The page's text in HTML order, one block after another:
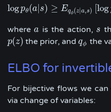
logpθ(a|s) ≥ Eqϕ(z |a,s) [log
log pθ (a| s)≥Eqϕ z| a,s)[
wherea
a is the action, s
s
p(z)
p(z) the prior, andqϕ
qϕ the
ELBO for
For bijective flows we
via change of variables: